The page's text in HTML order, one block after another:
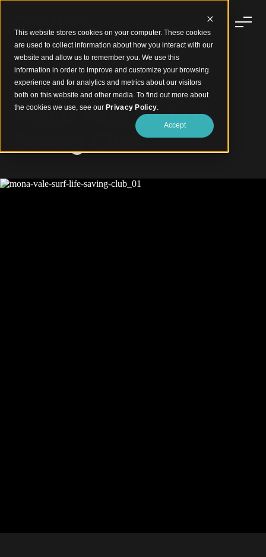
This website stores cookies on your computer. These cookies
are used to collect information about how you interact with our
website and allow us to remember you. We use this
information in order to improve and customize your browsing
experience and for analytics and metrics about our visitors
both on this website and other media. To find out more about
the cookies we use, see our Privacy Policy.
Accept
Coastal Timber Design
Mona Vale Surf Life
Saving Club